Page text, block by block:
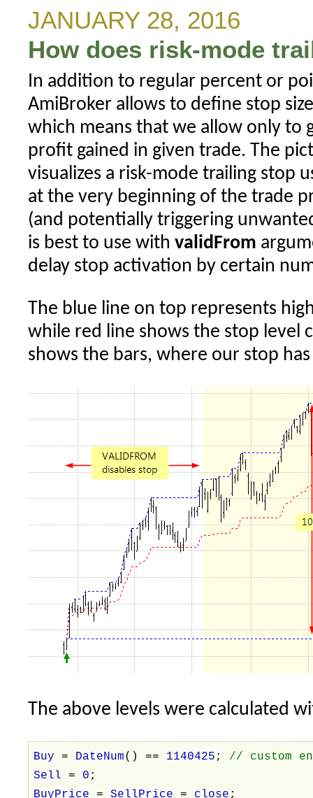
Short(6)
in
trade
list
JANUARY 28, 2016
How does risk-mode
In addition to regular percent or
AmiBroker allows to define stop
which means that we allow only to
profit gained in given trade. The
visualizes a risk-mode trailing stop
at the very beginning of the trade
(and potentially triggering
is best to use with validFrom
delay stop activation by certain
The blue line on top represents
while red line shows the stop level
shows the bars, where our stop
The above levels were calculated
Buy= DateNum() == 1140425 ; // custom
Sell= 0 ;
BuyPrice=SellPrice= close ;